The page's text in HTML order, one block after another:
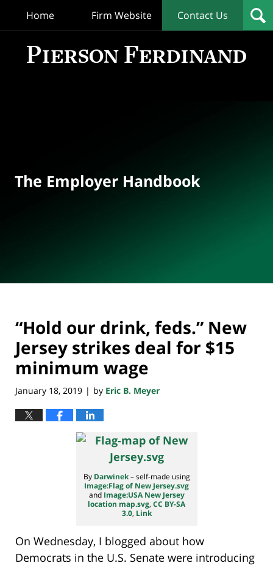
Home Firm Website Contact Us
The Employer Handbook
“Hold our drink, feds.” New
Jersey strikes deal for $15
minimum wage
January 18, 2019 | by Eric B. Meyer
By Darwinek– self-made using
Image:Flag of New Jersey.svg
and Image:USA New Jersey
location map.svg, CC BY-SA
3.0, Link
On Wednesday, I blogged about how
Democrats in the U.S. Senate were introducing